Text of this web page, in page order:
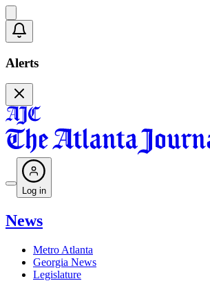
Alerts
Log in
News
Metro Atlanta
Georgia News
Legislature